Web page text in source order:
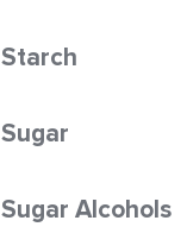
Starch
Sugar
Sugar Alcohols